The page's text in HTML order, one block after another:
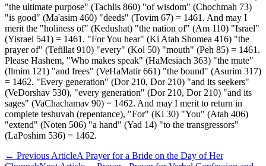
"the ultimate purpose" (Tachlis 860) "of wisdom" (Chochmah 73)
"is good" (Ma'asim 460) "deeds" (Tovim 67) = 1461. And may I
merit the "holiness of" (Kedushat) "the nation of" (Am 110) "Israel"
(Yisrael 541) = 1461. "For You hear" (Ki Atah Shomea 416) "the
prayer of" (Tefillat 910) "every" (Kol 50) "mouth" (Peh 85) = 1461.
Please Hashem, "Who makes speak" (HaMesiach 363) "the mute"
(Ilmim 121) "and frees" (VeHaMatir 661) "the bound" (Asurim 317)
= 1462. "Every generation" (Dor 210, Dor 210) "and its seekers"
(VeDorshav 530), "every generation" (Dor 210, Dor 210) "and its
sages" (VaChachamav 90) = 1462. And may I merit to return in
complete teshuvah (repentance), "For" (Ki 30) "You" (Atah 406)
"extend" (Noten 506) "a hand" (Yad 14) "to the transgressors"
(LaPoshim 536) = 1462.
← Previous ArticleA Prayer for a Bride on the Day of Her